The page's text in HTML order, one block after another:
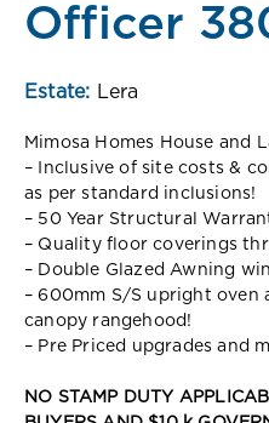
Officer
Estate: Lera
Mimosa Homes House and
– Inclusive of site costs &
as per standard inclusions!
– 50 Year Structural
– Quality floor coverings
– Double Glazed Awning
– 600mm S/S upright oven
canopy rangehood!
– Pre Priced upgrades and
NO STAMP DUTY